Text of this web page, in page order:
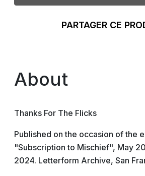
PARTAGER CE
About
Thanks For The Flicks
Published on the occasion of the
"Subscription to Mischief", May
2024. Letterform Archive, San